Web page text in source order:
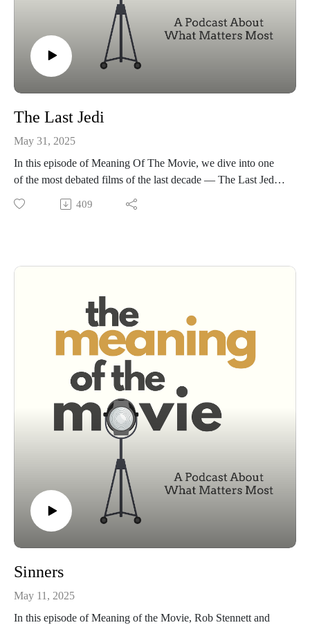
The Last Jedi
May 31, 2025
In this episode of Meaning Of The Movie, we dive into one
of the most debated films of the last decade — The Last Jedi.
It divided the Star Wars fanbase... and it divides us too. Some
of us love it. Some of us aren't. But either way, there's a lot to
409
Sinners
May 11, 2025
In this episode of Meaning of the Movie, Rob Stennett and